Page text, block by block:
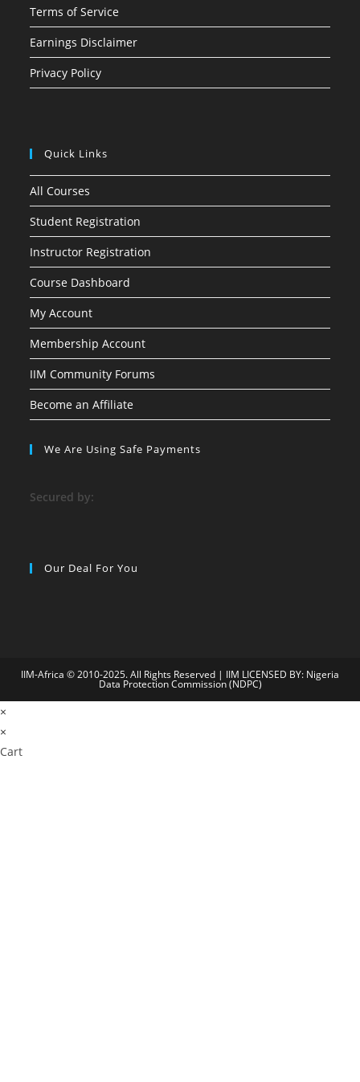
Terms of Service
Earnings Disclaimer
Privacy Policy
Quick Links
All Courses
Student Registration
Instructor Registration
Course Dashboard
My Account
Membership Account
IIM Community Forums
Become an Affiliate
We Are Using Safe Payments
Secured by:
Our Deal For You
IIM-Africa © 2010-2025. All Rights Reserved | IIM LICENSED BY: Nigeria
Data Protection Commission (NDPC)
×
×
Cart